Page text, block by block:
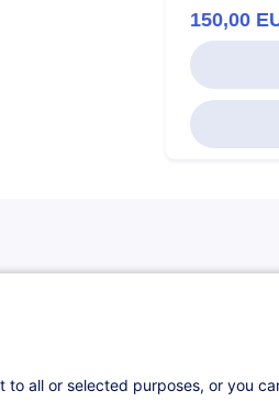
150,00
all or selected purposes, or you